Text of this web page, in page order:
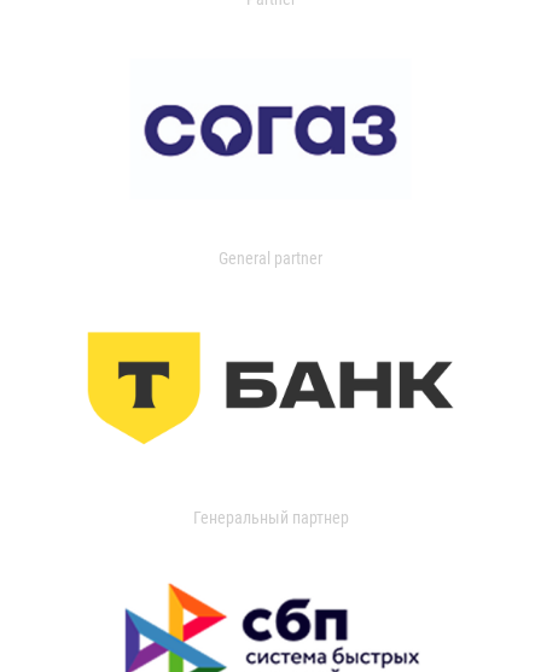
General partner
Генеральный партнер